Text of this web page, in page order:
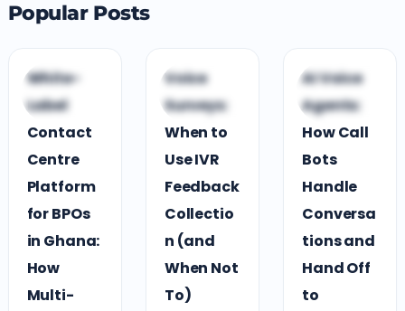
Popular Posts
CCLOUD CONTACT
CENTRE
White-
Label
Contact
Centre
Platform
for BPOs
in Ghana:
How
Multi-
CCLOUD CONTACT
CENTRE
Voice
Surveys:
When to
Use IVR
Feedback
Collectio
n (and
When Not
To)
CCLOUD CONTACT
CENTRE
AI Voice
Agents:
How Call
Bots
Handle
Conversa
tions and
Hand Off
to